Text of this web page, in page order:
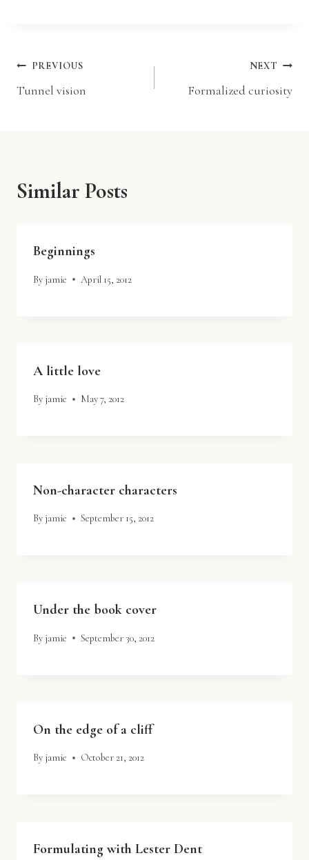
g
PostPREVIOUS
Tunnel vision
NEXT
Formalized curiosity
Similar Posts
Beginnings
By jamie April 15, 2012
A little love
By jamie May 7, 2012
Non-character characters
By jamie September 15, 2012
Under the book cover
By jamie September 30, 2012
On the edge of a cliff
By jamie October 21, 2012
Formulating with Lester Dent